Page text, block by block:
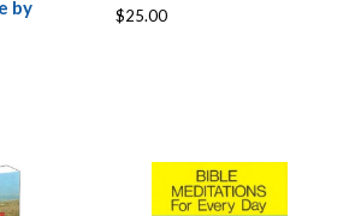
by
$25.00